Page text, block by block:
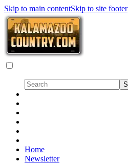
Skip to main contentSkip to site footer
Home
Newsletter